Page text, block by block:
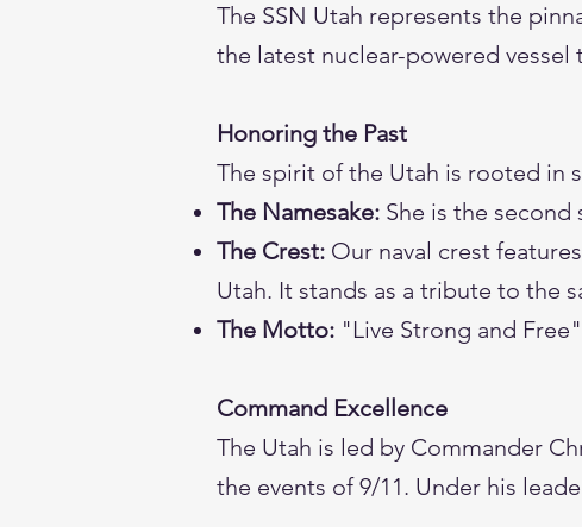
The SSN Utah represents the
the latest nuclear-powered
Honoring the Past
The spirit of the Utah is rooted in
The Namesake: She is the
The Crest: Our naval crest
Utah. It stands as a tribute to the
The Motto: "Live Strong and
Command Excellence
The Utah is led by Commander
the events of 9/11. Under his